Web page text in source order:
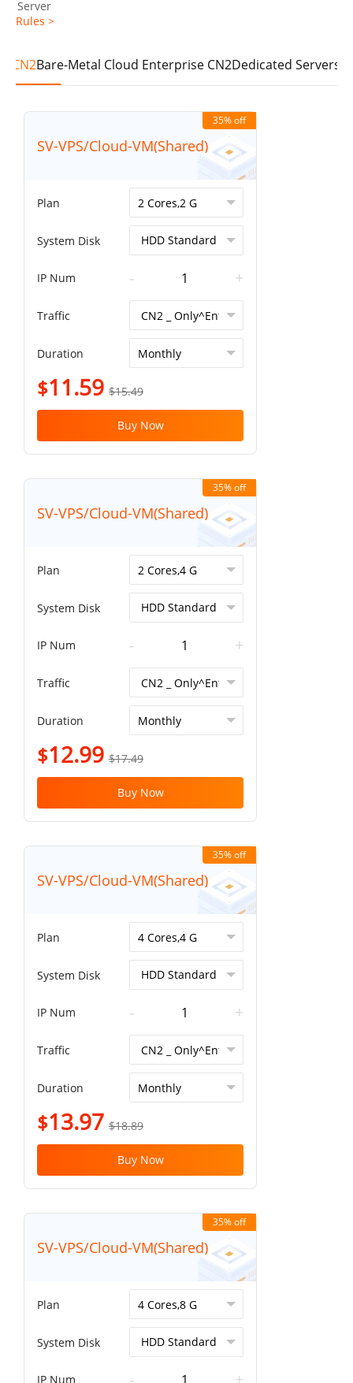
Server
Rules >
CN2Bare-Metal Cloud Enterprise CN2Dedicated Servers
35% off
SV-VPS/Cloud-VM(Shared)
Plan
System Disk
IP Num - +
Traffic
Duration
$11.59 $15.49
Buy Now
35% off
SV-VPS/Cloud-VM(Shared)
Plan
System Disk
IP Num - +
Traffic
Duration
$12.99 $17.49
Buy Now
35% off
SV-VPS/Cloud-VM(Shared)
Plan
System Disk
IP Num - +
Traffic
Duration
$13.97 $18.89
Buy Now
35% off
SV-VPS/Cloud-VM(Shared)
Plan
System Disk
IP Num